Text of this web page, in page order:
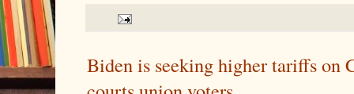
Biden is seeking higher tariffs on